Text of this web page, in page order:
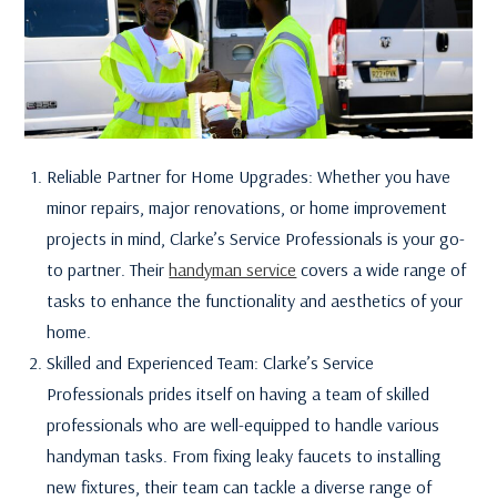
Reliable Partner for Home Upgrades: Whether you have
minor repairs, major renovations, or home improvement
projects in mind, Clarke’s Service Professionals is your go-
to partner. Theirhandyman service covers a wide range of
tasks to enhance the functionality and aesthetics of your
home.
Skilled and Experienced Team: Clarke’s Service
Professionals prides itself on having a team of skilled
professionals who are well-equipped to handle various
handyman tasks. From fixing leaky faucets to installing
new fixtures, their team can tackle a diverse range of